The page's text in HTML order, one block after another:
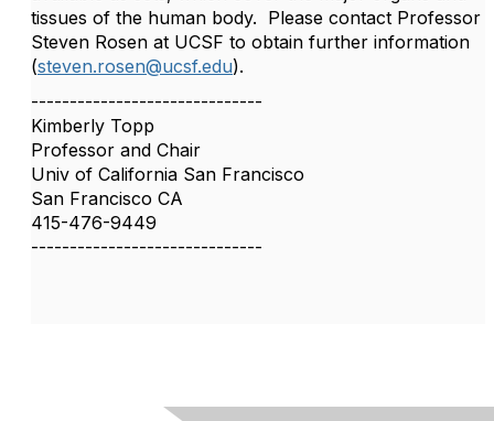
tissues of the human body. Please contact Professor
Steven Rosen at UCSF to obtain further information
(steven.rosen@ucsf.edu).
------------------------------
Kimberly Topp
Professor and Chair
Univ of California San Francisco
San Francisco CA
415-476-9449
------------------------------